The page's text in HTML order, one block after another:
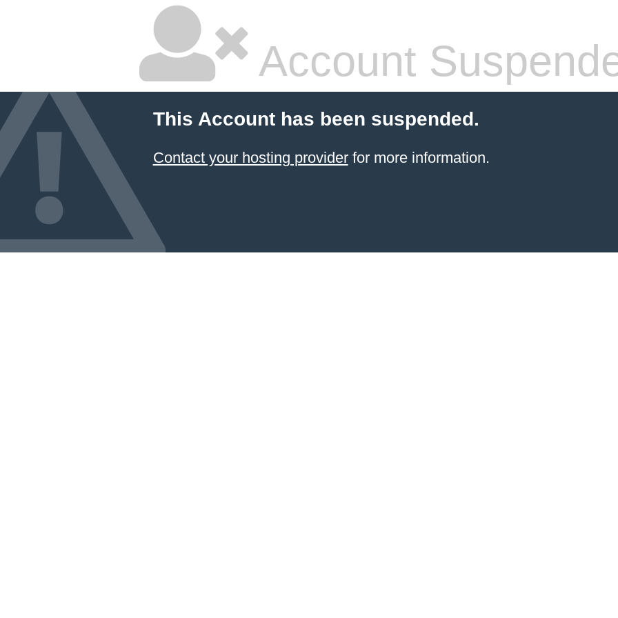
Account
This Account has been suspended.
Contact your hosting providerfor more information.